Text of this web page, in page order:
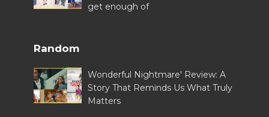
get enough of
Random
Wonderful Nightmare' Review: A
Story That Reminds Us What Truly
Matters